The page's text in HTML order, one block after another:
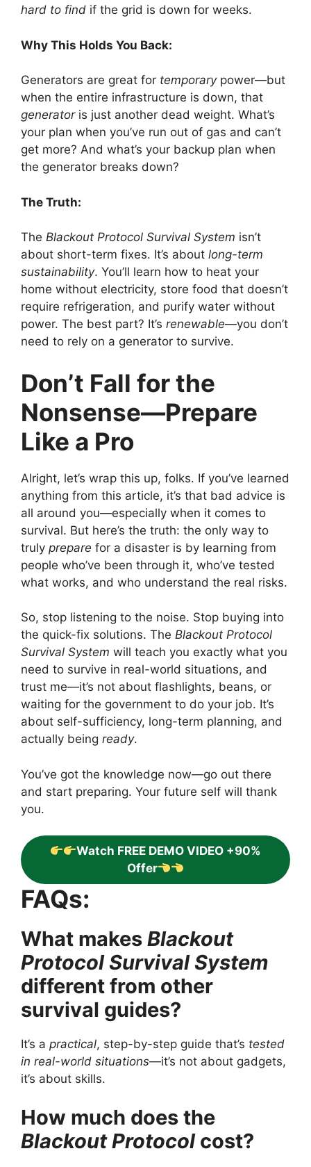
hard to find if the grid is down for weeks.
Why This Holds You Back:
Generators are great for temporarypower—but
when the entire infrastructure is down, that
generatoris just another dead weight. What’s
your plan when you’ve run out of gas and can’t
get more? And what’s your backup plan when
the generator breaks down?
The Truth:
The Blackout Protocol Survival System isn’t
about short-term fixes. It’s about long-term
sustainability. You’ll learn how to heat your
home without electricity, store food that doesn’t
require refrigeration, and purify water without
power. The best part? It’s renewable—you don’t
need to rely on a generator to survive.
Don’t Fall for the
Nonsense—Prepare
Like a Pro
Alright, let’s wrap this up, folks. If you’ve learned
anything from this article, it’s that bad advice is
all around you—especially when it comes to
survival. But here’s the truth: the only way to
truly prepare for a disaster is by learning from
people who’ve been through it, who’ve tested
what works, and who understand the real risks.
So, stop listening to the noise. Stop buying into
the quick-fix solutions. The Blackout Protocol
Survival System will teach you exactly what you
need to survive in real-world situations, and
trust me—it’s not about flashlights, beans, or
waiting for the government to do your job. It’s
about self-sufficiency, long-term planning, and
actually being ready.
You’ve got the knowledge now—go out there
and start preparing. Your future self will thank
you.
Watch FREE DEMO VIDEO +90%
Offer
FAQs:
What makes Blackout
Protocol Survival System
different from other
survival guides?
It’s a practical, step-by-step guide that’s tested
in real-world situations—it’s not about gadgets,
it’s about skills.
How much does the
Blackout Protocolcost?